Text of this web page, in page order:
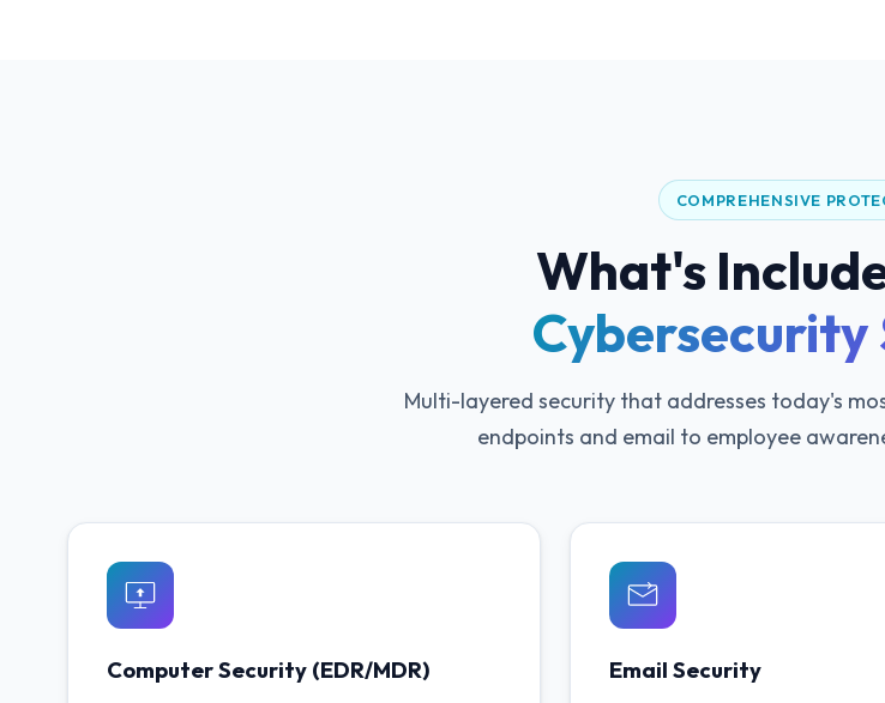
COMPREHENSIVE
What's
Cybersecurity
Multi-layered security that addresses today's
endpoints and email to employee
Computer Security (EDR/MDR) Email Security